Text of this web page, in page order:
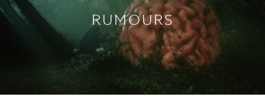
RUMOURS